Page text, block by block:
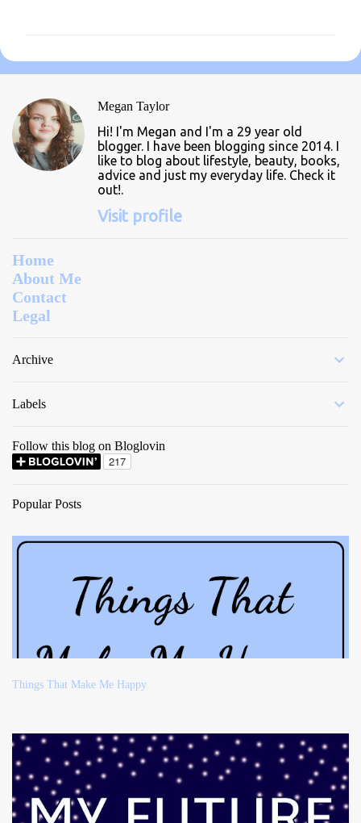
e
t
s
Megan Taylor
Hi! I'm Megan and I'm a 29 year old
blogger. I have been blogging since 2014. I
like to blog about lifestyle, beauty, books,
advice and just my everyday life. Check it
out!.
Visit profile
Home
About Me
Contact
Legal
Archive
Labels
Follow this blog on Bloglovin
Popular Posts
Things That Make Me Happy